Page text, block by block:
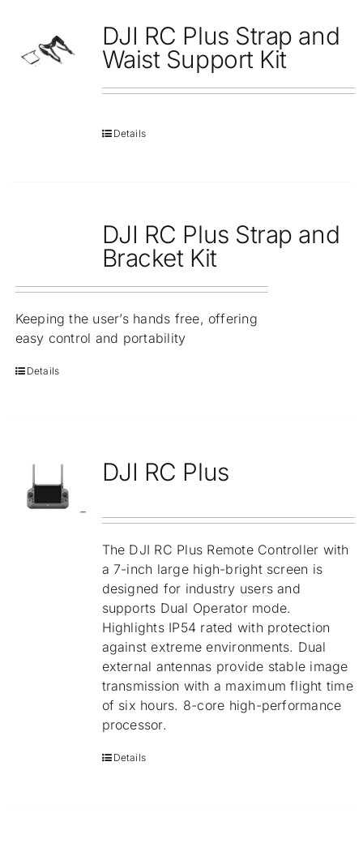
DJI RC Plus Strap and
Waist Support Kit
Details
DJI RC Plus Strap and
Bracket Kit
Keeping the user’s hands free, offering
easy control and portability
Details
DJI RC Plus
The DJI RC Plus Remote Controller with
a 7-inch large high-bright screen is
designed for industry users and
supports Dual Operator mode.
Highlights IP54 rated with protection
against extreme environments. Dual
external antennas provide stable image
transmission with a maximum flight time
of six hours. 8-core high-performance
processor.
Details